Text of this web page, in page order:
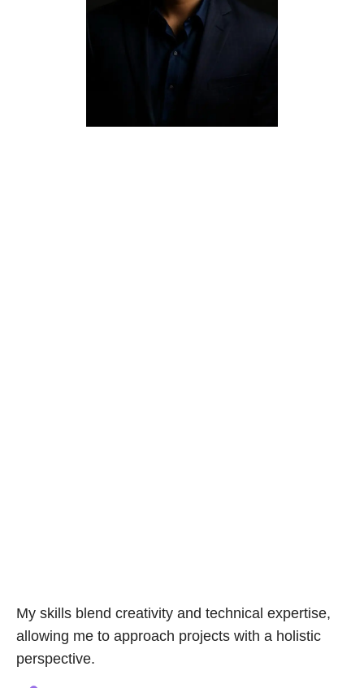
My skills blend creativity and technical expertise,
allowing me to approach projects with a holistic
perspective.